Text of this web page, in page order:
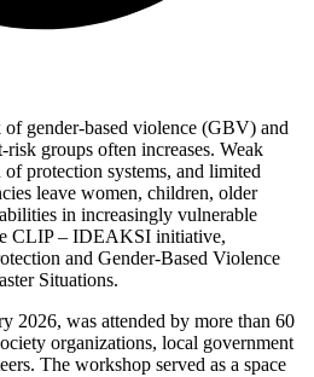
of gender-based violence (GBV) and
groups often increases. Weak
protection systems, and limited
leave women, children, older
in increasingly vulnerable
CLIP – IDEAKSI initiative,
and Gender-Based Violence
Situations.
2026, was attended by more than 60
organizations, local government
The workshop served as a space